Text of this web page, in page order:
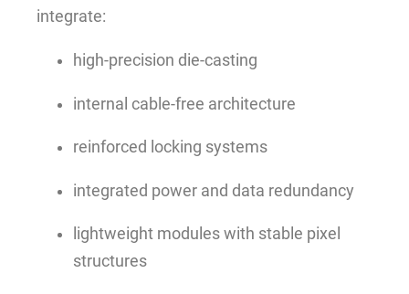
integrate:
high-precision die-casting
internal cable-free architecture
reinforced locking systems
integrated power and data redundancy
lightweight modules with stable pixel
structures